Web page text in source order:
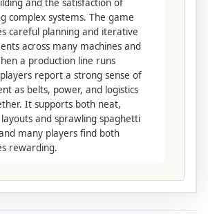
and the satisfaction of
complex systems. The game
careful planning and iterative
across many machines and
a production line runs
report a strong sense of
as belts, power, and logistics
It supports both neat,
and sprawling spaghetti
many players find both
rewarding.